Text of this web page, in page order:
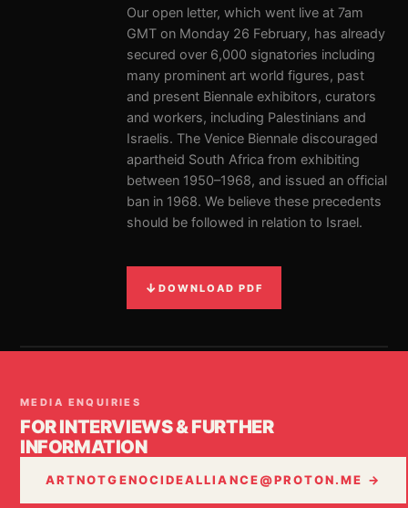
Our open letter, which went live at 7am
GMT on Monday 26 February, has already
secured over 6,000 signatories including
many prominent art world figures, past
and present Biennale exhibitors, curators
and workers, including Palestinians and
Israelis. The Venice Biennale discouraged
apartheid South Africa from exhibiting
between 1950–1968, and issued an official
ban in 1968. We believe these precedents
should be followed in relation to Israel.
↓DOWNLOAD PDF
MEDIA ENQUIRIES
FOR INTERVIEWS & FURTHER
INFORMATION
ARTNOTGENOCIDEALLIANCE@PROTON.ME →